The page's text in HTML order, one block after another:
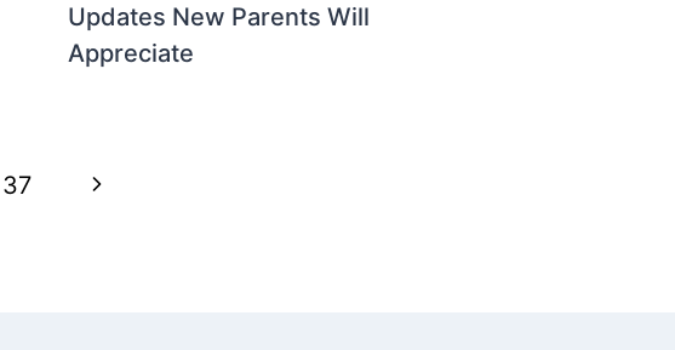
Updates New Parents Will
Appreciate
37
Next